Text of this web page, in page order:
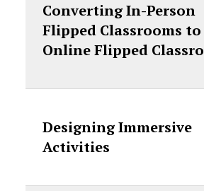
Converting In-Person
Flipped Classrooms to
Online Flipped
Designing Immersive
Activities